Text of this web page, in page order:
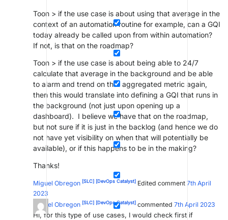
Toon > if the use case is about using that average in the
context of an automation routine for example, can a GQI
today already be called upon from within automation?
If not, is that on the roadmap?
Toon > if the use case is about being able to 24/7
calculate that average in the background and be able
to alarm and trend on that aggregated metric again,
then this would translate into defining a GQI that runs in
the background (not just upon opening up a
dashboard). I believe we have that on the roadmap,
but not sure if it is just in the backlog (and hence we do
not have yet visibility on when that will potentially be
available), or if this happens to be in the making?
Thanks!
Miguel Obregon [SLC] [DevOps Catalyst] Edited comment 7th April
2023
Miguel Obregon [SLC] [DevOps Catalyst] commented 7th April 2023
Hi, for this type of use cases, I would check first if